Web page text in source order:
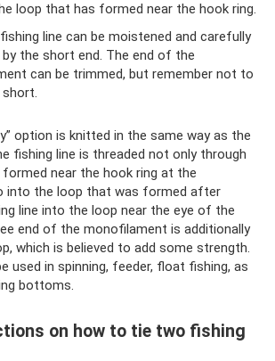
loop that has formed near the hook ring.
line can be moistened and carefully
the short end. The end of the
can be trimmed, but remember not to
option is knitted in the same way as the
fishing line is threaded not only through
near the hook ring at the
into the loop that was formed after
line into the loop near the eye of the
end of the monofilament is additionally
which is believed to add some strength.
used in spinning, feeder, float fishing, as
bottoms.
on how to tie two fishing